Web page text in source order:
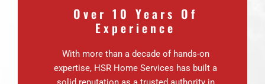
Over 10 Years Of
Experience
With more than a decade of hands-on
expertise, HSR Home Services has built a